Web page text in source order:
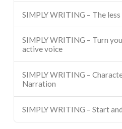
SIMPLY WRITING – The less
SIMPLY WRITING – Turn
active voice
SIMPLY WRITING –
Narration
SIMPLY WRITING – Start